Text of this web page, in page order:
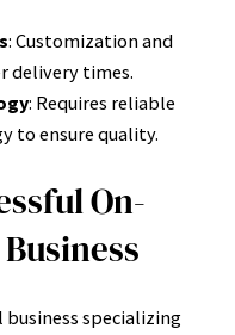
: Customization and
delivery times.
: Requires reliable
to ensure quality.
On-
specializing